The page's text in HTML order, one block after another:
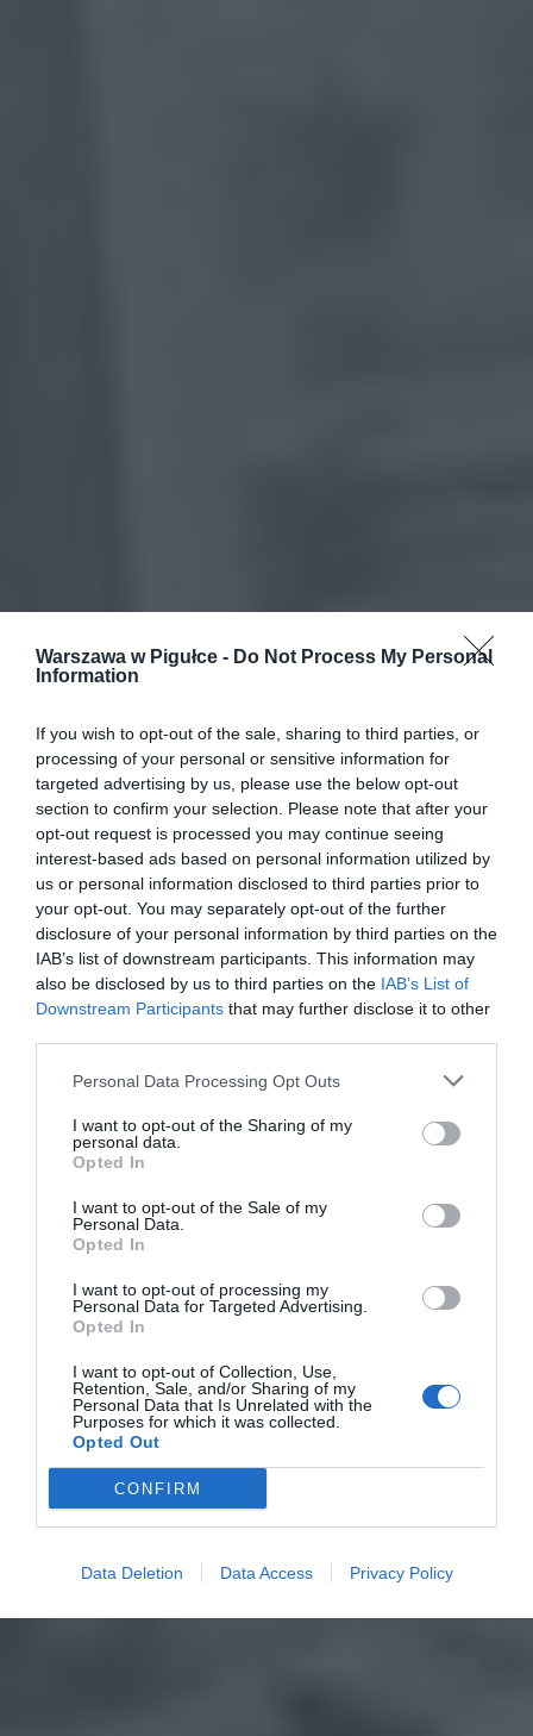
Warszawa w Pigułce - Do Not Process My Personal
Information
If you wish to opt-out of the sale, sharing to third parties, or
processing of your personal or sensitive information for
targeted advertising by us, please use the below opt-out
section to confirm your selection. Please note that after your
opt-out request is processed you may continue seeing
interest-based ads based on personal information utilized by
us or personal information disclosed to third parties prior to
your opt-out. You may separately opt-out of the further
disclosure of your personal information by third parties on the
IAB’s list of downstream participants. This information may
also be disclosed by us to third parties on the IAB’s List of
Downstream Participants that may further disclose it to other
Personal Data Processing Opt Outs
I want to opt-out of the Sharing of my
personal data.
Opted In
I want to opt-out of the Sale of my
Personal Data.
Opted In
I want to opt-out of processing my
Personal Data for Targeted Advertising.
Opted In
I want to opt-out of Collection, Use,
Retention, Sale, and/or Sharing of my
Personal Data that Is Unrelated with the
Purposes for which it was collected.
Opted Out
CONFIRM
Data Deletion Data Access Privacy Policy